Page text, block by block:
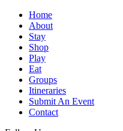
Home
About
Stay
Shop
Play
Eat
Groups
Itineraries
Submit An Event
Contact